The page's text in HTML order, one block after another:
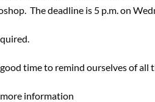
The deadline is 5 p.m. on
time to remind ourselves of
information